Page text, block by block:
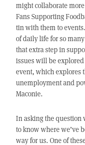
might collaborate
Fans Supporting
tin with them to
of daily life for so
that extra step in
issues will be explored
event, which explores
unemployment and
Maconie.
In asking the question
to know where we’ve
way for us. One of